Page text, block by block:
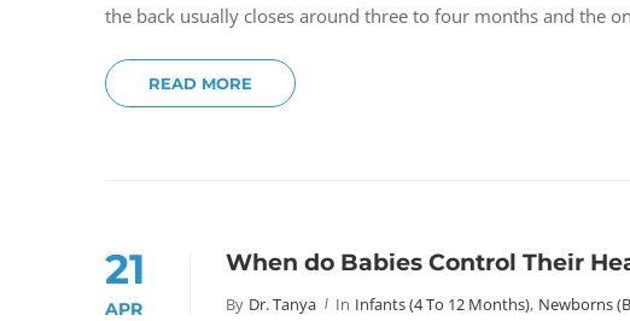
the back usually closes around three to four months and the
READ MORE
21
APR
When do Babies Control Their
By Dr. Tanya In Infants (4 To 12 Months), Newborns